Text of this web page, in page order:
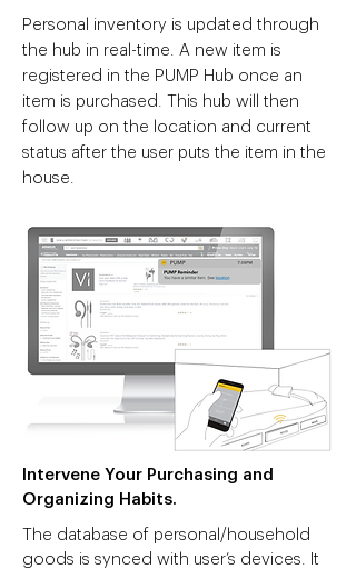
Personal inventory is updated through
the hub in real-time. A new item is
registered in the PUMP Hub once an
item is purchased. This hub will then
follow up on the location and current
status after the user puts the item in the
house.
Intervene Your Purchasing and
Organizing Habits.
The database of personal/household
goods is synced with user’s devices. It